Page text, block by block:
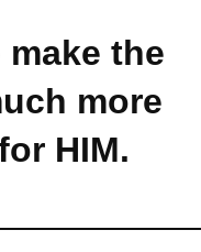
the
more
HIM.